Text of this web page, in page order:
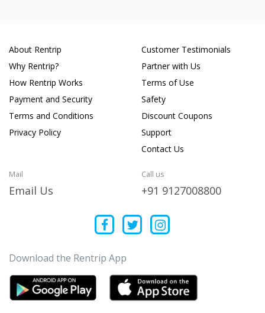
About Rentrip
Why Rentrip?
How Rentrip Works
Payment and Security
Terms and Conditions
Privacy Policy
Customer Testimonials
Partner with Us
Terms of Use
Safety
Discount Coupons
Support
Contact Us
Mail
Email Us
Call us
+91 9127008800
Download the Rentrip App